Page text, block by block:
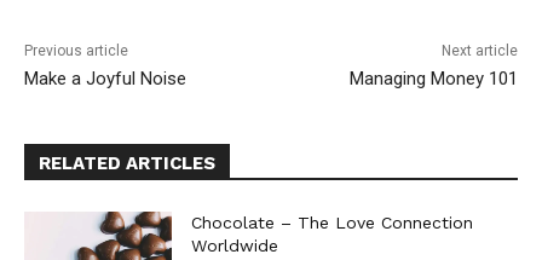
Previous article
Make a Joyful Noise
Next article
Managing Money 101
RELATED ARTICLES
Chocolate – The Love Connection
Worldwide